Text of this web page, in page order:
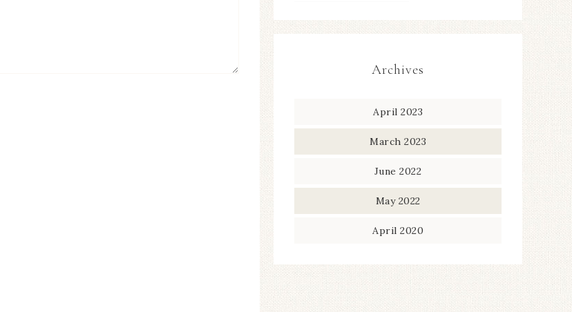
Archives
April 2023
March 2023
June 2022
May 2022
April 2020